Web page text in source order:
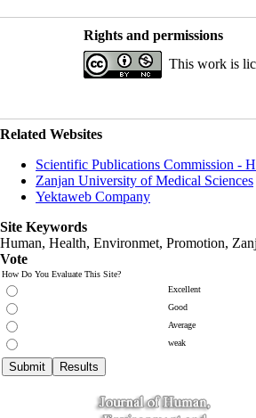
Rights and permissions
This work is
Related Websites
Scientific Publications Commission -
Zanjan University of Medical Sciences
Yektaweb Company
Site Keywords
Human, Health, Environmet, Promotion,
Vote
How Do You Evaluate This Site?
Excellent
Good
Average
weak